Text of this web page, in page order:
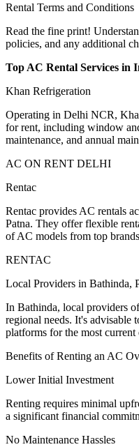
Rental Terms and Conditions
Read the fine print!
policies, and any additional
Top AC Rental Services in
Khan Refrigeration
Operating in Delhi NCR,
for rent, including window
maintenance, and annual
AC ON RENT DELHI
Rentac
Rentac provides AC rentals
Patna. They offer flexible
of AC models from top
RENTAC
Local Providers in Bathinda,
In Bathinda, local providers
regional needs. It's advisable
platforms for the most current
Benefits of Renting an AC
Lower Initial Investment
Renting requires minimal
a significant financial
No Maintenance Hassles